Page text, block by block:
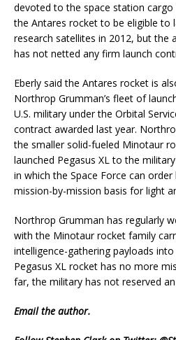
devoted to the space station cargo
the Antares rocket to be eligible to
research satellites in 2012, but the
has not netted any firm launch
Eberly said the Antares rocket is
Northrop Grumman’s fleet of
U.S. military under the Orbital
contract awarded last year.
the smaller solid-fueled Minotaur
launched Pegasus XL to the
in which the Space Force can
mission-by-mission basis for light
Northrop Grumman has regularly
with the Minotaur rocket family
intelligence-gathering payloads
Pegasus XL rocket has no more
far, the military has not reserved
Emailthe author.